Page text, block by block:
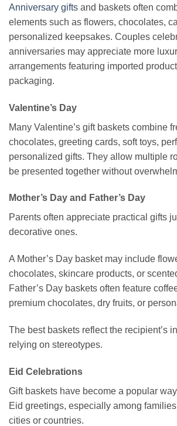
Anniversary gifts and baskets often
elements such as flowers, chocolates,
personalized keepsakes. Couples
anniversaries may appreciate more
arrangements featuring imported
packaging.
Valentine’s Day
Many Valentine’s gift baskets combine
chocolates, greeting cards, soft toys,
personalized gifts. They allow multiple
be presented together without
Mother’s Day and Father’s Day
Parents often appreciate practical gifts
decorative ones.
A Mother’s Day basket may include
chocolates, skincare products, or
Father’s Day baskets often feature
premium chocolates, dry fruits, or
The best baskets reflect the recipient’s
relying on stereotypes.
Eid Celebrations
Gift baskets have become a popular
Eid greetings, especially among
cities or countries.